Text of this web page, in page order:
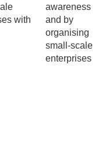
with
awareness
and by
organising
small-scale
enterprises